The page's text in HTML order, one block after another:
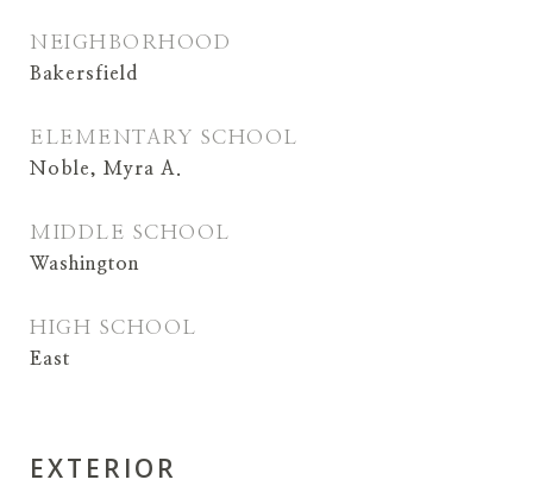
NEIGHBORHOOD
Bakersfield
ELEMENTARY SCHOOL
Noble, Myra A.
MIDDLE SCHOOL
Washington
HIGH SCHOOL
East
EXTERIOR